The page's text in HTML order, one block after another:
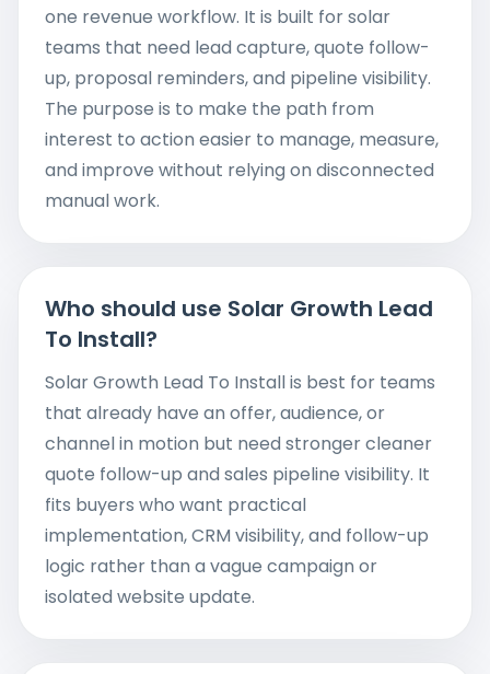
one revenue workflow. It is built for solar
teams that need lead capture, quote follow-
up, proposal reminders, and pipeline visibility.
The purpose is to make the path from
interest to action easier to manage, measure,
and improve without relying on disconnected
manual work.
Who should use Solar Growth Lead
To Install?
Solar Growth Lead To Install is best for teams
that already have an offer, audience, or
channel in motion but need stronger cleaner
quote follow-up and sales pipeline visibility. It
fits buyers who want practical
implementation, CRM visibility, and follow-up
logic rather than a vague campaign or
isolated website update.